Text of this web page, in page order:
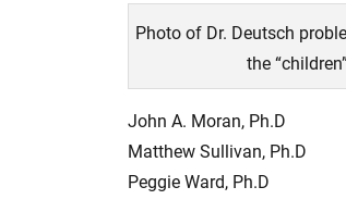
Photo of Dr. Deutsch
the “children”
John A. Moran, Ph.D
Matthew Sullivan, Ph.D
Peggie Ward, Ph.D